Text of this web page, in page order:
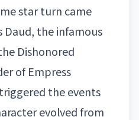
star turn came
Daud, the infamous
Dishonored
of Empress
the events
evolved from